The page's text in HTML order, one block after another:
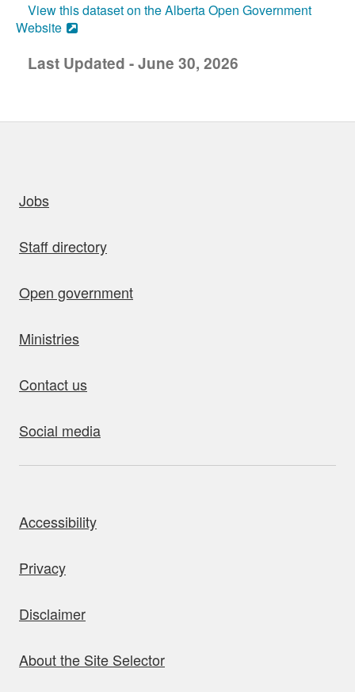
View this dataset on the Alberta Open Government
Website
Last Updated - June 30, 2026
Jobs
Staff directory
Open government
Ministries
Contact us
Social media
Accessibility
Privacy
Disclaimer
About the Site Selector